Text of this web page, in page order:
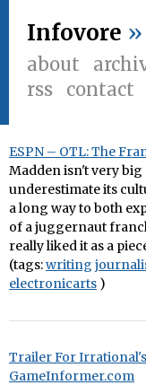
Infovore
about
rss
contact
ESPN – OTL: The
Madden isn't very big
underestimate its
a long way to both
of a juggernaut
really liked it as a
(tags:writing
electronicarts )
Trailer For
GameInformer.com